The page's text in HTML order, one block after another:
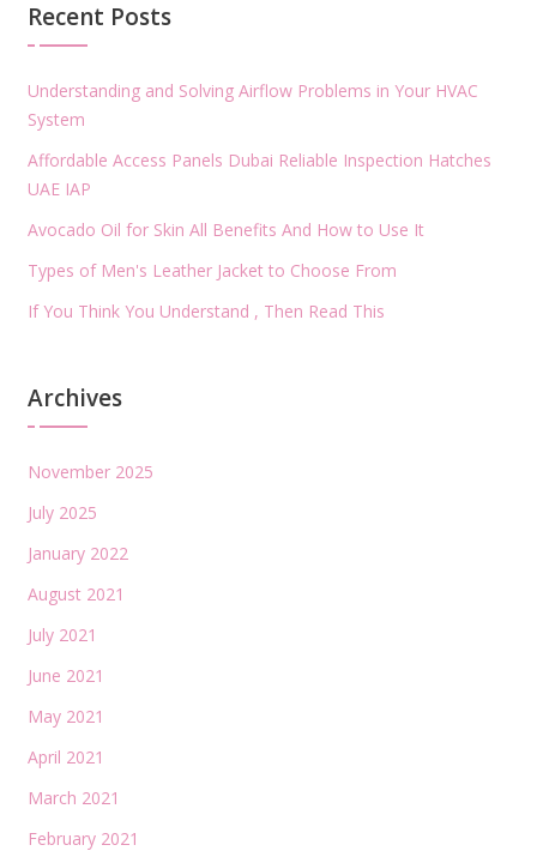
Recent Posts
Understanding and Solving Airflow Problems in Your HVAC
System
Affordable Access Panels Dubai Reliable Inspection Hatches
UAE IAP
Avocado Oil for Skin All Benefits And How to Use It
Types of Men's Leather Jacket to Choose From
If You Think You Understand , Then Read This
Archives
November 2025
July 2025
January 2022
August 2021
July 2021
June 2021
May 2021
April 2021
March 2021
February 2021